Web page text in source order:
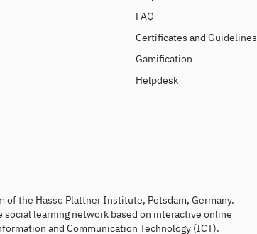
FAQ
Certificates and Guidelines
Gamification
Helpdesk
the Hasso Plattner Institute, Potsdam, Germany.
social learning network based on interactive online
and Communication Technology (ICT).